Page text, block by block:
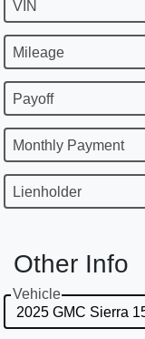
VIN
Mileage
Payoff
Monthly Payment
Lienholder
Other Info
Vehicle